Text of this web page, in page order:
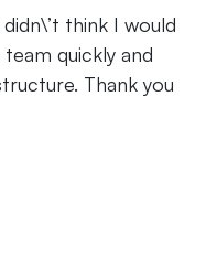
think I would
quickly and
Thank you